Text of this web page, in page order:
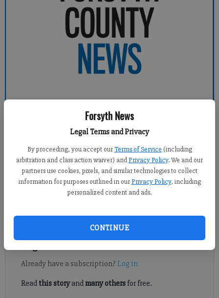
Forsyth News
Legal Terms and Privacy
By proceeding, you accept our Terms of Service (including
arbitration and class action waiver) andPrivacy Policy. We and our
partners use cookies, pixels, and similar technologies to collect
information for purposes outlined in our Privacy Policy, including
personalized content and ads.
CONTINUE
Updated: Feb 9, 2011, 1:00 PM
Published: Feb 8, 2011, 11:01 PM
maple seedling from Keep Forsyth County Beautiful.
Register to read. It's free.
Already have a subscription? Log in
Read this storyand many othersfor free.